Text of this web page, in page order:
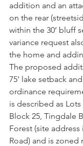
addition and an
on the rear
within the 30’ bluff
variance request
the home and
The proposed
75' lake setback
ordinance
is described as Lots
Block 25, Tingdale
Forest (site address
Road) and is